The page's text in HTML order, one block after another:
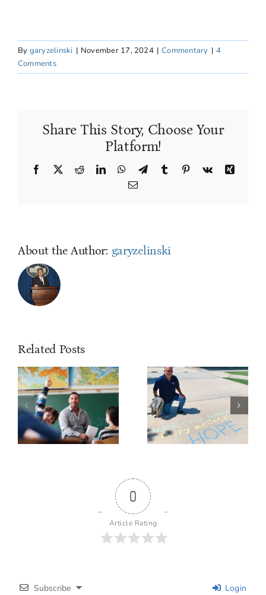
By garyzelinski | November 17, 2024 | Commentary | 4
Comments
Share This Story, Choose Your
Platform!
Facebook
X RedditLinkedInWhatsApp
TelegramTumblr Pinterest
Vk
Xing
Email
About the Author: garyzelinski
Related Posts
0
Article Rating
Subscribe Login